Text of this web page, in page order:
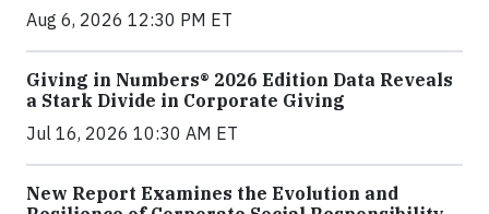
Aug 6, 2026 12:30 PM ET
Giving in Numbers® 2026 Edition Data Reveals
a Stark Divide in Corporate Giving
Jul 16, 2026 10:30 AM ET
New Report Examines the Evolution and